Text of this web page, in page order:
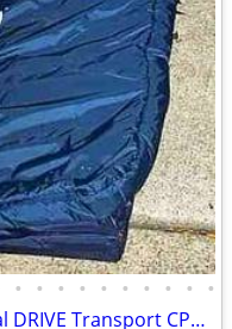
• • • • • • • • • •
BLUE AIR MATTRESS Bed Medical DRIVE Transport CPR Pull Tab Port Straps